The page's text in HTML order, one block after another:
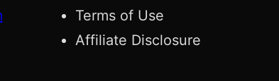
Terms of Use
Affiliate Disclosure